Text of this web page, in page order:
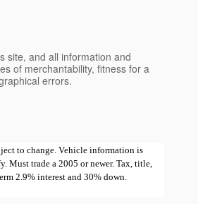
site, and all information and
of merchantability, fitness for a
errors.
to change. Vehicle information is
trade a 2005 or newer. Tax, title,
2.9% interest and 30% down.